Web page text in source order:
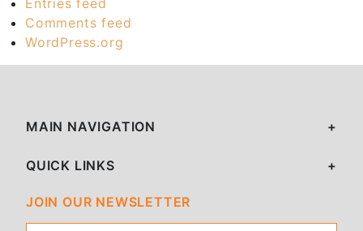
Comments feed
WordPress.org
MAIN NAVIGATION
QUICK LINKS
JOIN OUR NEWSLETTER